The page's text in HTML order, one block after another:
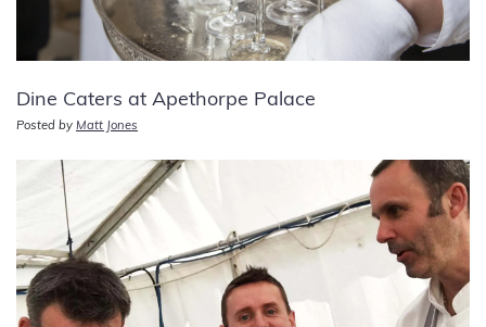
Dine Caters at Apethorpe Palace
Posted by Matt Jones